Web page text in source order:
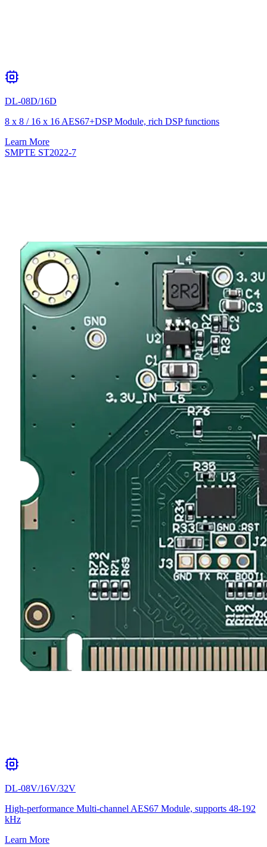
DL-08D/16D
8 x 8 / 16 x 16 AES67+DSP Module, rich DSP functions
Learn More
SMPTE ST2022-7
DL-08V/16V/32V
High-performance Multi-channel AES67 Module, supports 48-192
kHz
Learn More